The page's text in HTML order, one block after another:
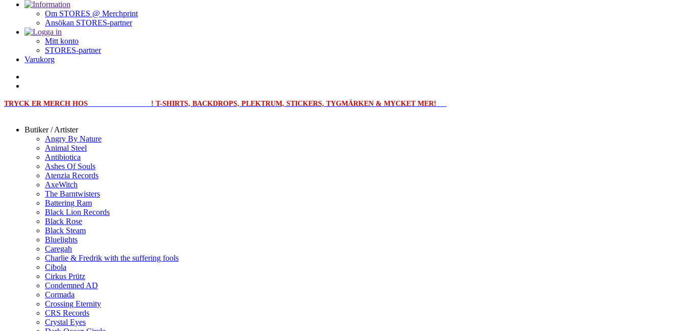
Om STORES @ Merchprint
Ansökan STORES-partner
Mitt konto
STORES-partner
Varukorg
TRYCK ER MERCH HOS ! T-SHIRTS, BACKDROPS, PLEKTRUM, STICKERS, TYGMÄRKEN & MYCKET MER!
Butiker / Artister
Angry By Nature
Animal Steel
Antibiotica
Ashes Of Souls
Atenzia Records
AxeWitch
The Barntwisters
Battering Ram
Black Lion Records
Black Rose
Black Steam
Bluelights
Caregah
Charlie & Fredrik with the suffering fools
Cibola
Cirkus Prütz
Condemned AD
Cormada
Crossing Eternity
CRS Records
Crystal Eyes